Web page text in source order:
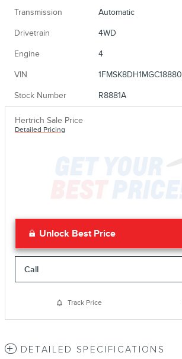
Transmission Automatic
Drivetrain 4WD
Engine 4
VIN 1FMSK8DH1MGC18880
Stock Number R8881A
Hertrich Sale Price
Detailed Pricing
Unlock Best Price
Call
Track Price
DETAILED SPECIFICATIONS